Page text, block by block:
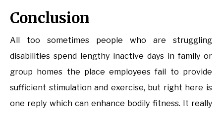
Conclusion
All too sometimes people who are struggling
disabilities spend lengthy inactive days in family or
group homes the place employees fail to provide
sufficient stimulation and exercise, but right here is
one reply which can enhance bodily fitness. It really